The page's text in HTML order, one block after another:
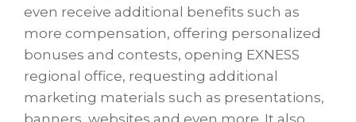
even receive additional benefits such as
more compensation, offering personalized
bonuses and contests, opening EXNESS
regional office, requesting additional
marketing materials such as presentations,